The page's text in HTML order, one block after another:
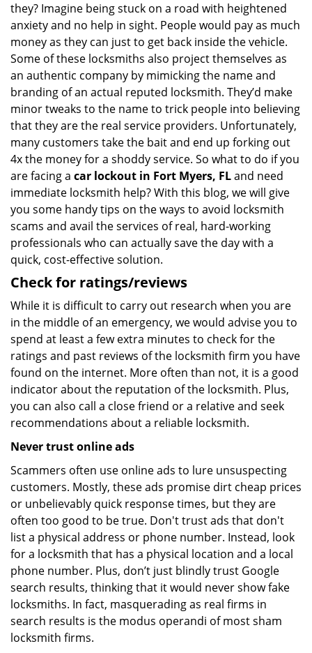
they? Imagine being stuck on a road with heightened
anxiety and no help in sight. People would pay as much
money as they can just to get back inside the vehicle.
Some of these locksmiths also project themselves as
an authentic company by mimicking the name and
branding of an actual reputed locksmith. They’d make
minor tweaks to the name to trick people into believing
that they are the real service providers. Unfortunately,
many customers take the bait and end up forking out
4x the money for a shoddy service. So what to do if you
are facing a car lockout in Fort Myers, FLand need
immediate locksmith help? With this blog, we will give
you some handy tips on the ways to avoid locksmith
scams and avail the services of real, hard-working
professionals who can actually save the day with a
quick, cost-effective solution.
Check for ratings/reviews
While it is difficult to carry out research when you are
in the middle of an emergency, we would advise you to
spend at least a few extra minutes to check for the
ratings and past reviews of the locksmith firm you have
found on the internet. More often than not, it is a good
indicator about the reputation of the locksmith. Plus,
you can also call a close friend or a relative and seek
recommendations about a reliable locksmith.
Never trust online ads
Scammers often use online ads to lure unsuspecting
customers. Mostly, these ads promise dirt cheap prices
or unbelievably quick response times, but they are
often too good to be true. Don't trust ads that don't
list a physical address or phone number. Instead, look
for a locksmith that has a physical location and a local
phone number. Plus, don’t just blindly trust Google
search results, thinking that it would never show fake
locksmiths. In fact, masquerading as real firms in
search results is the modus operandi of most sham
locksmith firms.